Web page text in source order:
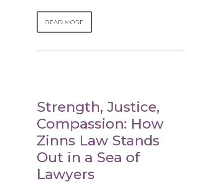
READ MORE
Strength, Justice,
Compassion: How
Zinns Law Stands
Out in a Sea of
Lawyers